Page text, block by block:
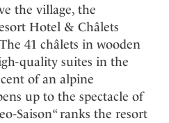
the village, the
Hotel & Châlets
41 châlets in wooden
quality suites in the
of an alpine
up to the spectacle of
Saison“ ranks the resort